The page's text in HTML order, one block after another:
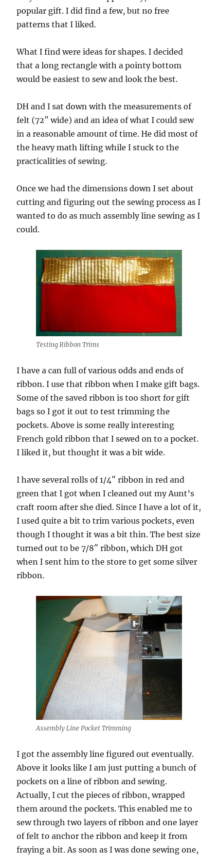
popular gift. I did find a few, but no free
patterns that I liked.
What I find were ideas for shapes. I decided
that a long rectangle with a pointy bottom
would be easiest to sew and look the best.
DH and I sat down with the measurements of
felt (72″ wide) and an idea of what I could sew
in a reasonable amount of time. He did most of
the heavy math lifting while I stuck to the
practicalities of sewing.
Once we had the dimensions down I set about
cutting and figuring out the sewing process as I
wanted to do as much assembly line sewing as I
could.
Testing Ribbon Trims
I have a can full of various odds and ends of
ribbon. I use that ribbon when I make gift bags.
Some of the saved ribbon is too short for gift
bags so I got it out to test trimming the
pockets. Above is some really interesting
French gold ribbon that I sewed on to a pocket.
I liked it, but thought it was a bit wide.
I have several rolls of 1/4″ ribbon in red and
green that I got when I cleaned out my Aunt’s
craft room after she died. Since I have a lot of it,
I used quite a bit to trim various pockets, even
though I thought it was a bit thin. The best size
turned out to be 7/8″ ribbon, which DH got
when I sent him to the store to get some silver
ribbon.
Assembly Line Pocket Trimming
I got the assembly line figured out eventually.
Above it looks like I am just putting a bunch of
pockets on a line of ribbon and sewing.
Actually, I cut the pieces of ribbon, wrapped
them around the pockets. This enabled me to
sew through two layers of ribbon and one layer
of felt to anchor the ribbon and keep it from
fraying a bit. As soon as I was done sewing one,